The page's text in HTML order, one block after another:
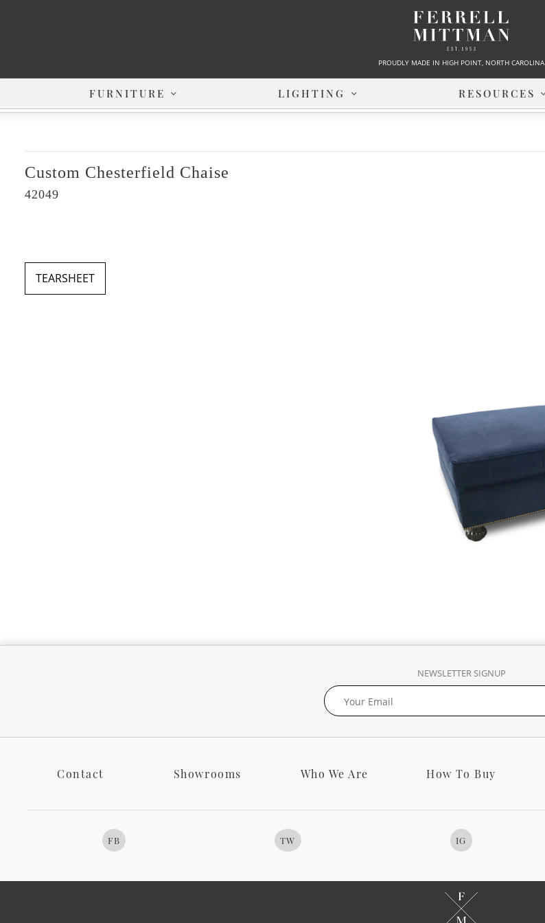
PROUDLY MADE IN HIGH POINT, NORTH CAROLINA
FURNITURE LIGHTING RESOURCES
Custom Chesterfield Chaise
42049
TEARSHEET
NEWSLETTER SIGNUP
Contact Showrooms Who We Are How To Buy
FB TW IG